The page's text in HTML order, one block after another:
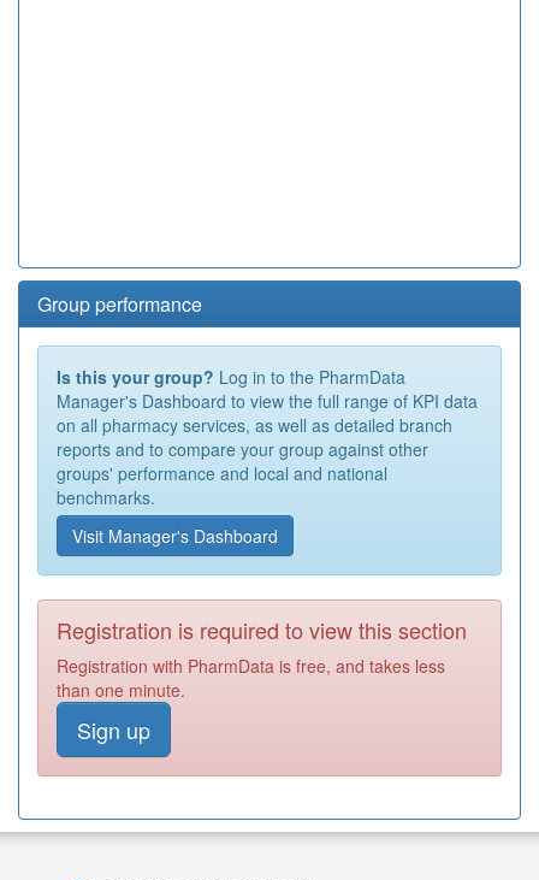
Group performance
Is this your group? Log in to the PharmData
Manager's Dashboard to view the full range of KPI data
on all pharmacy services, as well as detailed branch
reports and to compare your group against other
groups' performance and local and national
benchmarks.
Visit Manager's Dashboard
Registration is required to view this section
Registration with PharmData is free, and takes less
than one minute.
Sign up